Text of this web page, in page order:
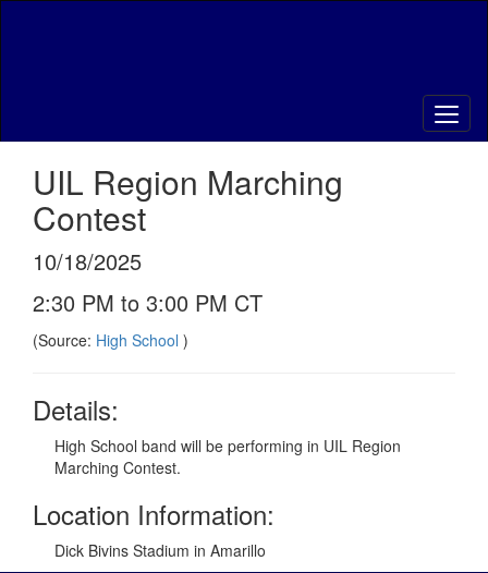
UIL Region Marching
Contest
10/18/2025
2:30 PM to 3:00 PM CT
(Source: High School )
Details:
High School band will be performing in UIL Region
Marching Contest.
Location Information:
Dick Bivins Stadium in Amarillo